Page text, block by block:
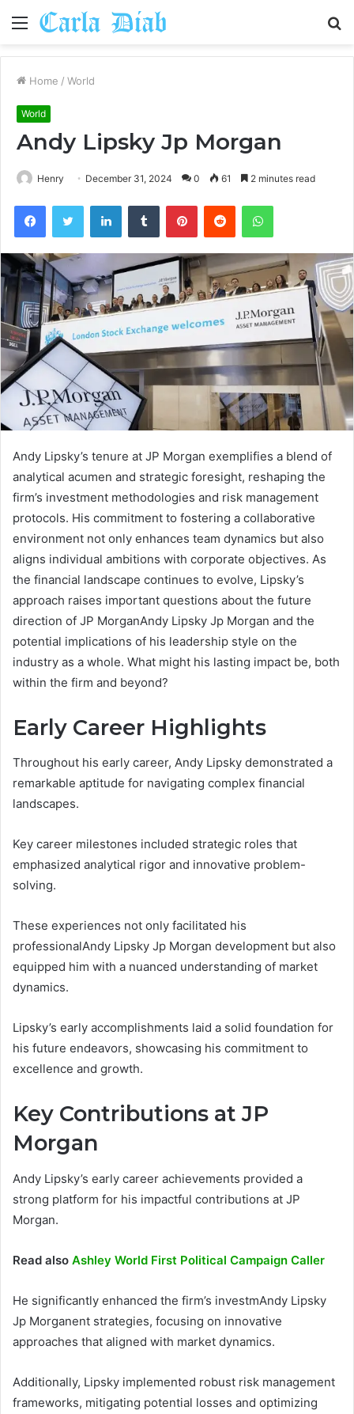
Menu
Home / World
World
Andy Lipsky Jp Morgan
Henry December 31, 2024 0 61 2 minutes read
FacebookTwitter LinkedInTumblr PinterestReddit WhatsApp
Andy Lipsky’s tenure at JP Morgan exemplifies a blend of
analytical acumen and strategic foresight, reshaping the
firm’s investment methodologies and risk management
protocols. His commitment to fostering a collaborative
environment not only enhances team dynamics but also
aligns individual ambitions with corporate objectives. As
the financial landscape continues to evolve, Lipsky’s
approach raises important questions about the future
direction of JP MorganAndy Lipsky Jp Morgan and the
potential implications of his leadership style on the
industry as a whole. What might his lasting impact be, both
within the firm and beyond?
Early Career Highlights
Throughout his early career, Andy Lipsky demonstrated a
remarkable aptitude for navigating complex financial
landscapes.
Key career milestones included strategic roles that
emphasized analytical rigor and innovative problem-
solving.
These experiences not only facilitated his
professionalAndy Lipsky Jp Morgan development but also
equipped him with a nuanced understanding of market
dynamics.
Lipsky’s early accomplishments laid a solid foundation for
his future endeavors, showcasing his commitment to
excellence and growth.
Key Contributions at JP
Morgan
Andy Lipsky’s early career achievements provided a
strong platform for his impactful contributions at JP
Morgan.
Read also Ashley World First Political Campaign Caller
He significantly enhanced the firm’s investmAndy Lipsky
Jp Morganent strategies, focusing on innovative
approaches that aligned with market dynamics.
Additionally, Lipsky implemented robust risk management
frameworks, mitigating potential losses and optimizing